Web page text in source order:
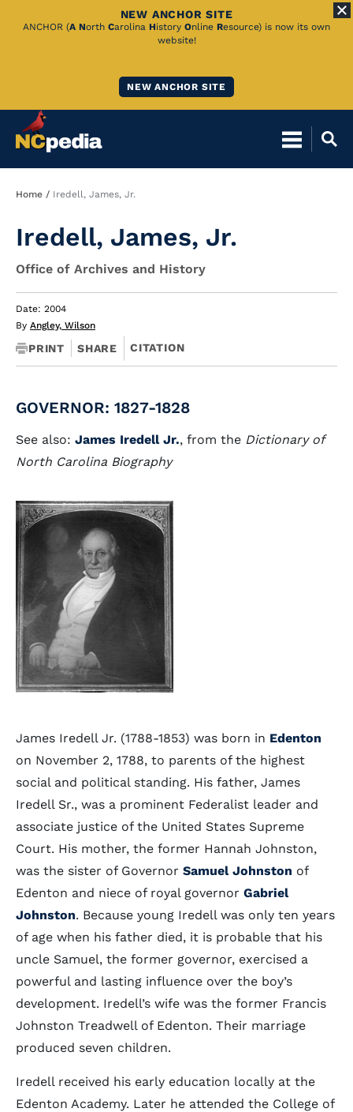
Skip
NEW ANCHOR SITE
ANCHOR (A North Carolina History Online Resource) is now its own
website!
NEW ANCHOR SITE
Breadcrumb
Home Iredell, James, Jr.
Iredell, James, Jr.
Office of Archives and History
Date: 2004
By Angley, Wilson
PRINT SHARE CITATION
GOVERNOR: 1827-1828
See also: James Iredell Jr., from the Dictionary of
North Carolina Biography
James Iredell Jr. (1788-1853) was born in Edenton
on November 2, 1788, to parents of the highest
social and political standing. His father, James
Iredell Sr., was a prominent Federalist leader and
associate justice of the United States Supreme
Court. His mother, the former Hannah Johnston,
was the sister of Governor Samuel Johnston of
Edenton and niece of royal governor Gabriel
Johnston. Because young Iredell was only ten years
of age when his father died, it is probable that his
uncle Samuel, the former governor, exercised a
powerful and lasting influence over the boy’s
development. Iredell’s wife was the former Francis
Johnston Treadwell of Edenton. Their marriage
produced seven children.
Iredell received his early education locally at the
Edenton Academy. Later he attended the College of